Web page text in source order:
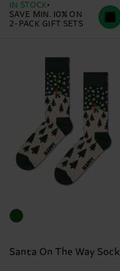
IN STOCK
SAVE MIN. 10% ON
2-PACK GIFT SETS
Santa On The Way Sock